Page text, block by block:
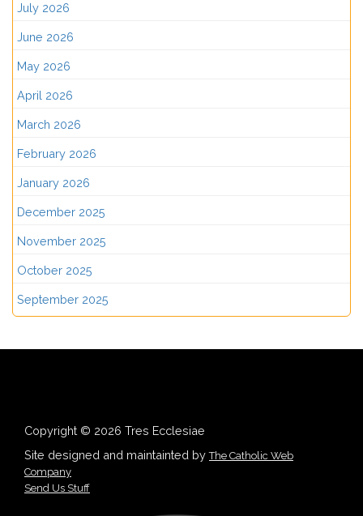
July 2026
June 2026
May 2026
April 2026
March 2026
February 2026
January 2026
December 2025
November 2025
October 2025
September 2025
Copyright © 2026 Tres Ecclesiae
Site designed and maintainted byThe Catholic Web
Company
Send Us Stuff